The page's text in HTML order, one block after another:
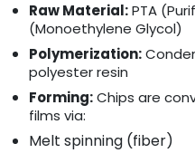
Raw Material:PTA
(Monoethylene Glycol)
Polymerization:
polyester resin
Forming:Chips are
films via:
Melt spinning (fiber)